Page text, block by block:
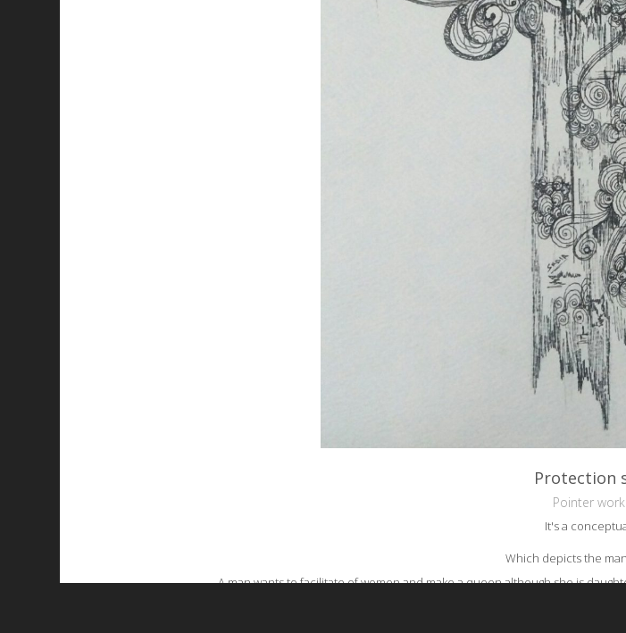
Protection
Pointer work
It's a
Which depicts the
A man wants to facilitate of women and make a queen although she is